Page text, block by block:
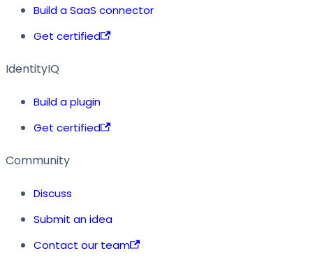
Build a SaaS connector
Get certified
IdentityIQ
Build a plugin
Get certified
Community
Discuss
Submit an idea
Contact our team